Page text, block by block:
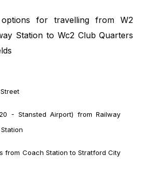
for travelling from W2
Station to Wc2 Club Quarters
- Stansted Airport) from Railway
from Coach Station to Stratford City